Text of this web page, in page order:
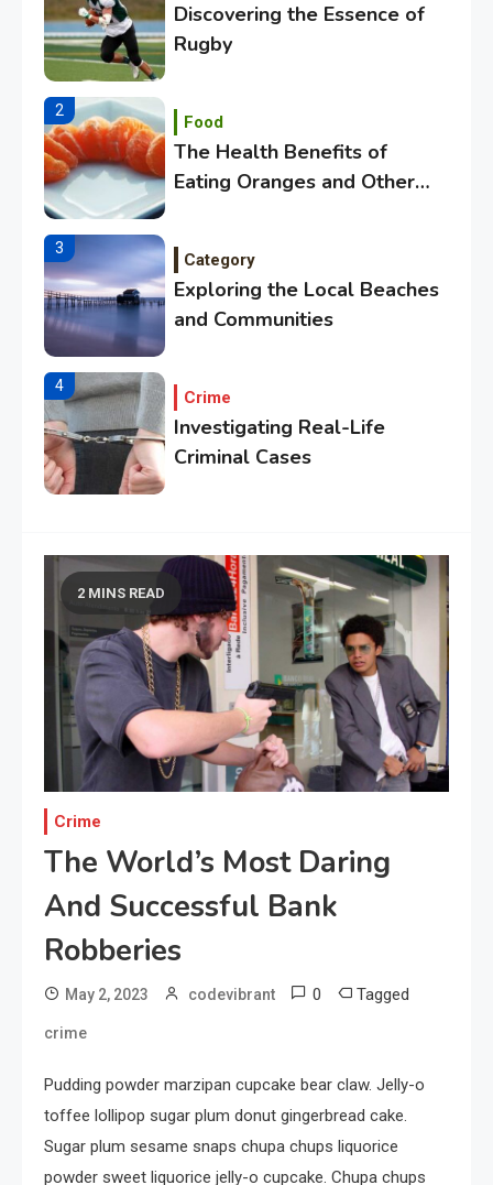
Discovering the Essence of
Rugby
2
Food
The Health Benefits of
Eating Oranges and Other
3
Category
Exploring the Local Beaches
and Communities
4
Crime
Investigating Real-Life
Criminal Cases
Essential Techniques for
Winning at Chess
Tech
Capturing the World with
Your Smartphone
Rugby
2
Eating Oranges and Other
Category
Exploring the Local Beaches
and Communities
2 MINS READ
Crime
The World’s Most Daring
And Successful Bank
Robberies
May 2, 2023 codevibrant 0 Tagged
crime
Pudding powder marzipan cupcake bear claw. Jelly-o
toffee lollipop sugar plum donut gingerbread cake.
Sugar plum sesame snaps chupa chups liquorice
powder sweet liquorice jelly-o cupcake. Chupa chups